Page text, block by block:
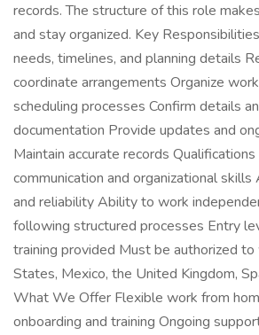
records. The structure of this role
and stay organized. Key
needs, timelines, and planning details
coordinate arrangements Organize
scheduling processes Confirm details
documentation Provide updates and
Maintain accurate records
communication and organizational
and reliability Ability to work
following structured processes Entry
training provided Must be authorized
States, Mexico, the United Kingdom,
What We Offer Flexible work from
onboarding and training Ongoing